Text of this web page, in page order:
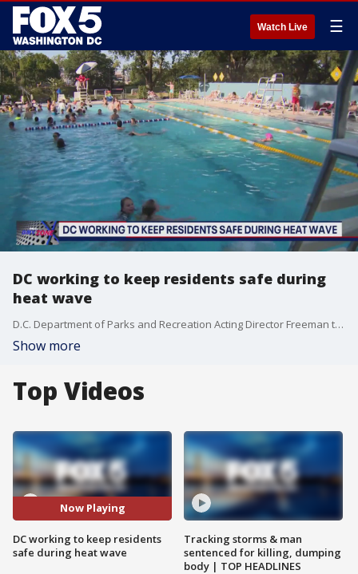
Watch Live ☰
DC working to keep residents safe during
heat wave
D.C. Department of Parks and Recreation Acting Director Freeman talks keeping cool with DPR pools and more on The DMV Zone.
Show more
Top Videos
Now Playing
DC working to keep residents
safe during heat wave
Tracking storms & man
sentenced for killing, dumping
body | TOP HEADLINES